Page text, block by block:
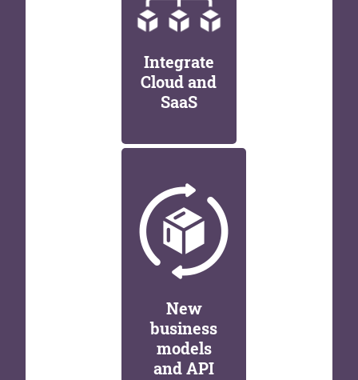
Integrate
Cloud and
SaaS
New
business
models
and API